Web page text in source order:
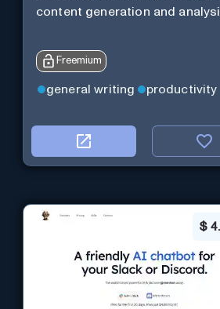
content generation and
Freemium
general writing productivity
$